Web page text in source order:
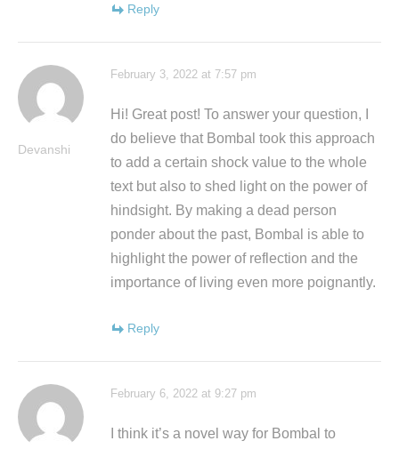
Reply
Devanshi
February 3, 2022 at 7:57 pm
Hi! Great post! To answer your question, I
do believe that Bombal took this approach
to add a certain shock value to the whole
text but also to shed light on the power of
hindsight. By making a dead person
ponder about the past, Bombal is able to
highlight the power of reflection and the
importance of living even more poignantly.
Reply
February 6, 2022 at 9:27 pm
I think it’s a novel way for Bombal to